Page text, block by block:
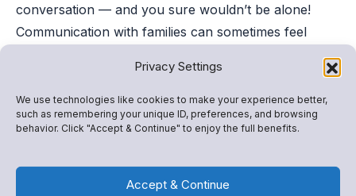
Privacy Settings
We use technologies like cookies to make your experience better,
such as remembering your unique ID, preferences, and browsing
behavior. Click "Accept & Continue" to enjoy the full benefits.
Accept & Continue
conversation — and you sure wouldn’t be alone!
Communication with families can sometimes feel
uncomfortable. However, having the right approach
and tools in your toolbox can influence positive
outcomes when it comes to having difficult
conversations with families. Start early, ensure a
like Snap! Connect and see how tough talks can
become collaborative, solution-seeking chats.